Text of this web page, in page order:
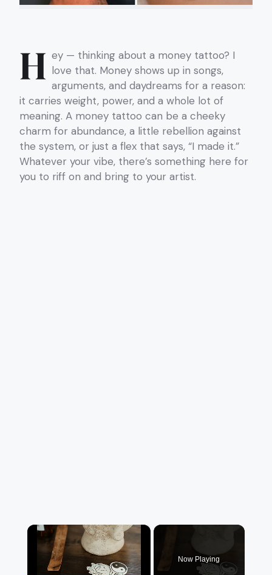
H ey — thinking about a money tattoo? I
love that. Money shows up in songs,
arguments, and daydreams for a reason:
it carries weight, power, and a whole lot of
meaning. A money tattoo can be a cheeky
charm for abundance, a little rebellion against
the system, or just a flex that says, “I made it.”
Whatever your vibe, there’s something here for
you to riff on and bring to your artist.
×
Now Playing